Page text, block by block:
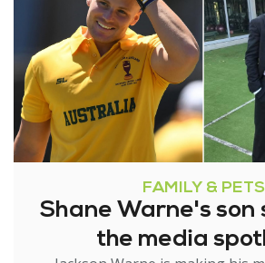
FAMILY & PETS
Shane Warne's son
the media